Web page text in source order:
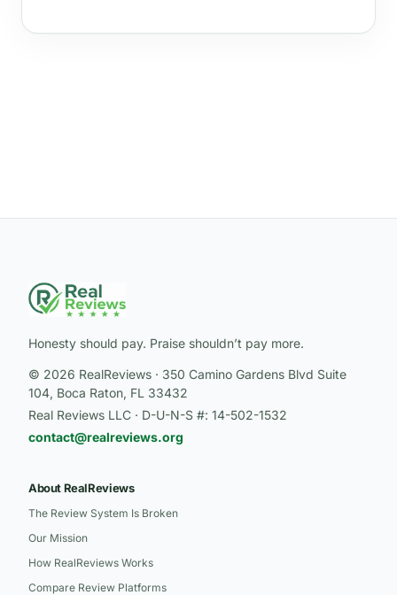
Honesty should pay. Praise shouldn’t pay more.
© 2026 RealReviews · 350 Camino Gardens Blvd Suite
104, Boca Raton, FL 33432
Real Reviews LLC · D-U-N-S #: 14-502-1532
contact@realreviews.org
About RealReviews
The Review System Is Broken
Our Mission
How RealReviews Works
Compare Review Platforms